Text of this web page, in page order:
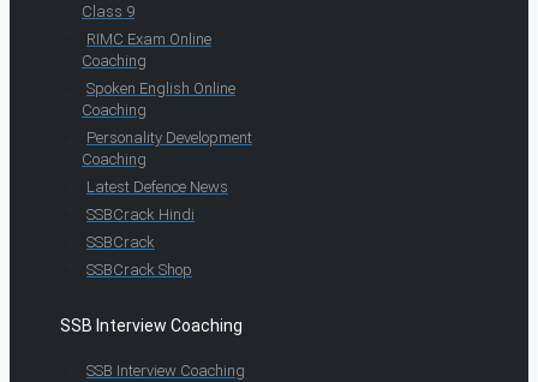
Class 9
RIMC Exam Online
Coaching
Spoken English Online
Coaching
Personality Development
Coaching
Latest Defence News
SSBCrack Hindi
SSBCrack
SSBCrack Shop
SSB Interview Coaching
SSB Interview Coaching